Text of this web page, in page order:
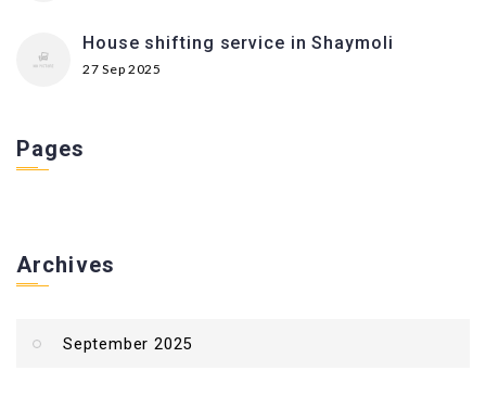
House shifting service in Shaymoli
27 Sep 2025
Pages
Archives
September 2025